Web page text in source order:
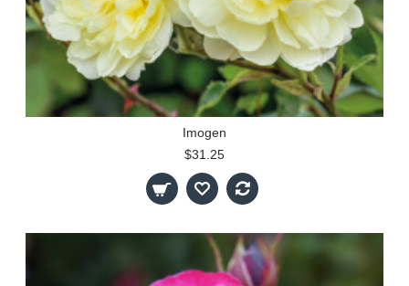
Imogen
$31.25